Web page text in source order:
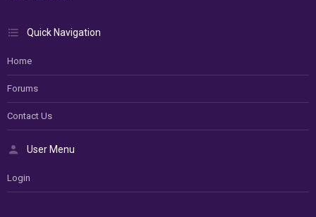
Quick Navigation
Home
Forums
Contact Us
User Menu
Login